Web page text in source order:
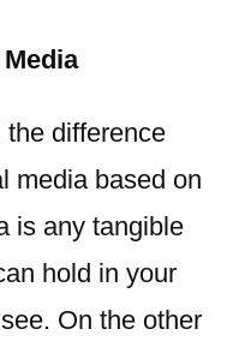
the difference
media based on
is any tangible
hold in your
On the other